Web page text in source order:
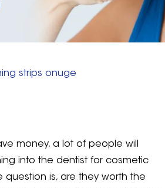
strips onuge
money, a lot of people will
into the dentist for cosmetic
question is, are they worth the